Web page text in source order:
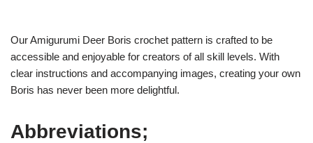
Our Amigurumi Deer Boris crochet pattern is crafted to be
accessible and enjoyable for creators of all skill levels. With
clear instructions and accompanying images, creating your own
Boris has never been more delightful.
Abbreviations;